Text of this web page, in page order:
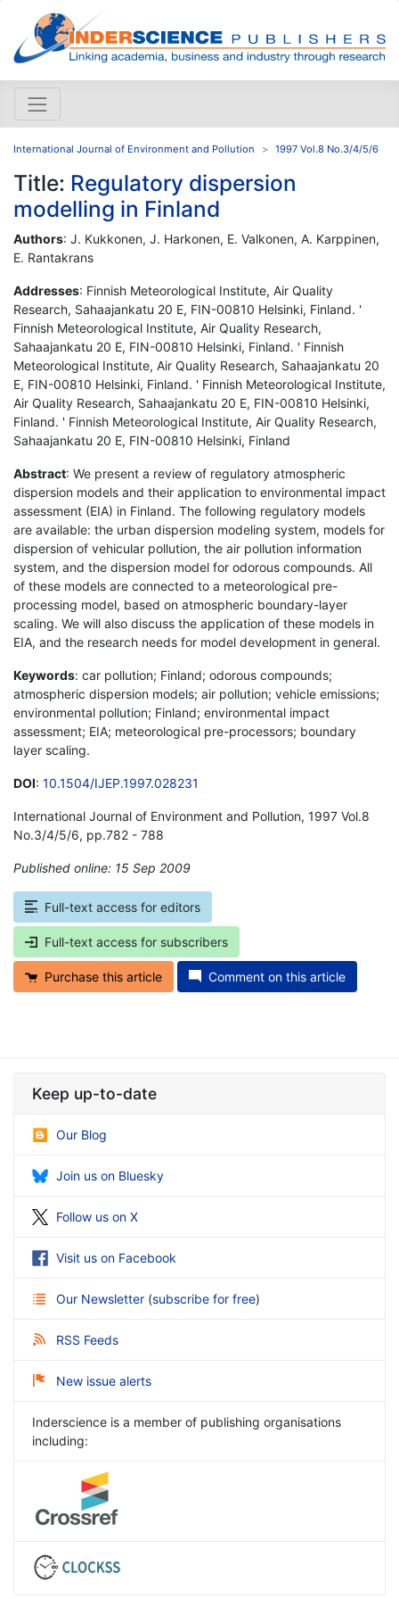
International Journal of Environment and Pollution 1997 Vol.8 No.3/4/5/6
Title: Regulatory dispersion
modelling in Finland
Authors: J. Kukkonen, J. Harkonen, E. Valkonen, A. Karppinen,
E. Rantakrans
Addresses: Finnish Meteorological Institute, Air Quality
Research, Sahaajankatu 20 E, FIN-00810 Helsinki, Finland. '
Finnish Meteorological Institute, Air Quality Research,
Sahaajankatu 20 E, FIN-00810 Helsinki, Finland. ' Finnish
Meteorological Institute, Air Quality Research, Sahaajankatu 20
E, FIN-00810 Helsinki, Finland. ' Finnish Meteorological Institute,
Air Quality Research, Sahaajankatu 20 E, FIN-00810 Helsinki,
Finland. ' Finnish Meteorological Institute, Air Quality Research,
Sahaajankatu 20 E, FIN-00810 Helsinki, Finland
Abstract: We present a review of regulatory atmospheric
dispersion models and their application to environmental impact
assessment (EIA) in Finland. The following regulatory models
are available: the urban dispersion modeling system, models for
dispersion of vehicular pollution, the air pollution information
system, and the dispersion model for odorous compounds. All
of these models are connected to a meteorological pre-
processing model, based on atmospheric boundary-layer
scaling. We will also discuss the application of these models in
EIA, and the research needs for model development in general.
Keywords: car pollution; Finland; odorous compounds;
atmospheric dispersion models; air pollution; vehicle emissions;
environmental pollution; Finland; environmental impact
assessment; EIA; meteorological pre-processors; boundary
layer scaling.
DOI: 10.1504/IJEP.1997.028231
International Journal of Environment and Pollution, 1997 Vol.8
No.3/4/5/6, pp.782 - 788
Published online: 15 Sep 2009
Full-text access for editors
Full-text access for subscribers
Purchase this article Comment on this article
Keep up-to-date
Our Blog
Join us on Bluesky
Follow us on X
Visit us on Facebook
Our Newsletter (subscribe for free)
RSS Feeds
New issue alerts
Inderscience is a member of publishing organisations
including: